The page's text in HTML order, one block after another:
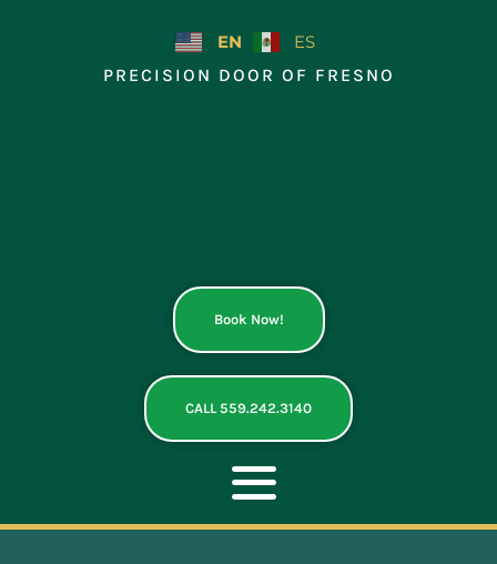
EN
ES
PRECISION DOOR OF FRESNO
Book Now!
CALL 559.242.3140
Toggle
Navigation